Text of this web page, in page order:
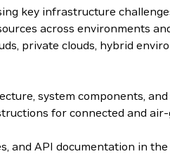
key infrastructure
across environments
private clouds, hybrid
system components,
for connected and
API documentation in